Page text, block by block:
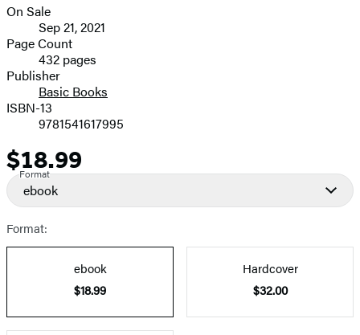
image
Formats
and
Prices
On Sale
Sep 21, 2021
Page Count
432 pages
Publisher
Basic Books
ISBN-13
9781541617995
Price
$18.99
Format
ebook
Format:
ebook
$18.99
Hardcover
$32.00